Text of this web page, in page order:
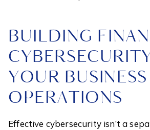
BUILDING
YOUR BUSINESS
OPERATIONS
Effective cybersecurity isn’t a